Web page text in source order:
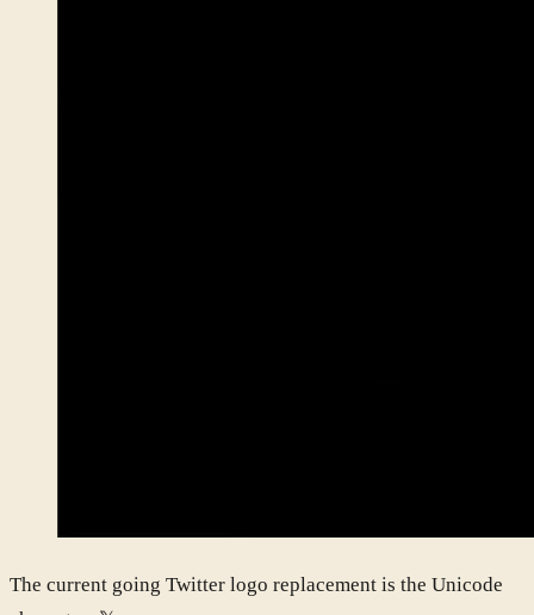
The current going Twitter logo replacement is the Unicode